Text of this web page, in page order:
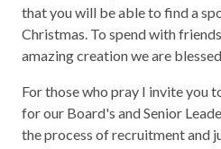
that you will be able to find a
Christmas. To spend with
amazing creation we are
For those who pray I invite you
for our Board's and Senior
the process of recruitment and